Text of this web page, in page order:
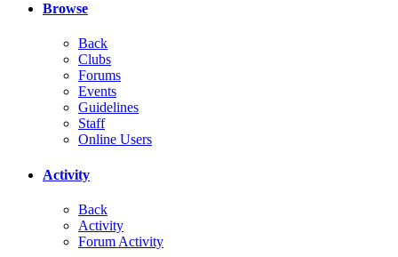
Browse
Back
Clubs
Forums
Events
Guidelines
Staff
Online Users
Activity
Back
Activity
Forum Activity